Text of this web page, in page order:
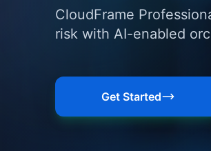
CloudFrame
risk with AI-enabled
Get Started